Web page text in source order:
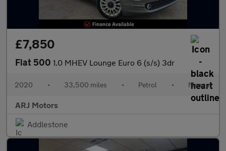
£7,850
Fiat 500 1.0 MHEV Lounge Euro 6 (s/s) 3dr
2020 • 33,500 miles • Petrol • Manual
ARJ Motors
Addlestone